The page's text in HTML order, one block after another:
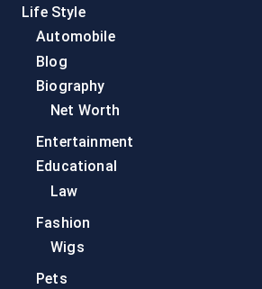
Life Style
Automobile
Blog
Biography
Net Worth
Entertainment
Educational
Law
Fashion
Wigs
Pets